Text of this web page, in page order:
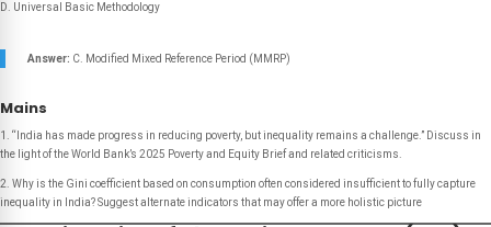
D. Universal Basic Methodology
Answer: C. Modified Mixed Reference Period (MMRP)
Mains
1. “India has made progress in reducing poverty, but inequality remains a challenge.” Discuss in
the light of the World Bank’s 2025 Poverty and Equity Brief and related criticisms.
2. Why is the Gini coefficient based on consumption often considered insufficient to fully capture
inequality in India? Suggest alternate indicators that may offer a more holistic picture